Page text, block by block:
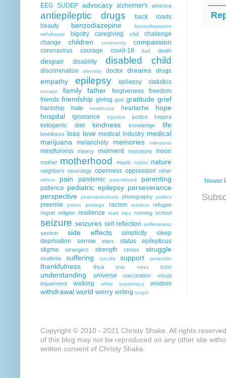
Newer
EEG SUDEP advocacy alzheimer's america
antiepileptic drugs
back roads
beauty
benzodiazepine
benzodiazepine
withdrawal
bigotry caregiving cbd
challenge
change
children community compassion
coronavirus courage covid-19 dad death
despair disability disabled child
discrimination diversity doctor dreams drugs
empathy epilepsy epilepsy statistics
escape family father forgiveness
freedom
friends friendship giving god gratitude grief
hardship hate healthcare heartache
hope
hospital
ignorance injustice justice keppra
ketogenic diet kindness knowledge life
loneliness loss love medical industry medical
marijuana
melancholy memories milestone
mindfulness misery moment monotony moon
mother motherhood music nation nature
neighbors neurology openness oppression other
others pain pandemic parenthood parenting
patience pediatric epilepsy perseverance
perspective
pharmaceuticals photography politics
preemie prison privilege racism readers
refugee
regret religion resilience road trips running school
seizure seizures self reflection selflessness
sexism side effects simplicity
sleep
deprivation
sorrow stars
status epilepticus
stigma
strangers strength stress struggle
students suffering suicide support surrender
thankfulness thca time trees trust
understanding universe vaccination
visual
impairment
walking white supremacy wisdom
withdrawal world worry writing xcopri
Copyright © 2010 - 2021 Christy Shake. All rights
of this blog may not be reproduced on any other site
written consent of Christy Shake.